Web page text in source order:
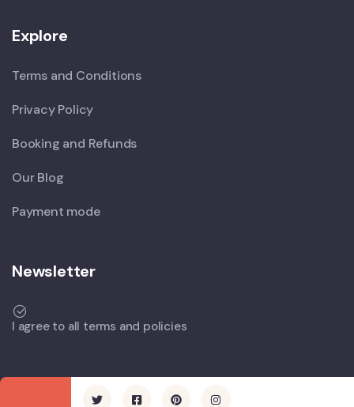
Explore
Terms and Conditions
Privacy Policy
Booking and Refunds
Our Blog
Payment mode
Newsletter
I agree to all terms and policies